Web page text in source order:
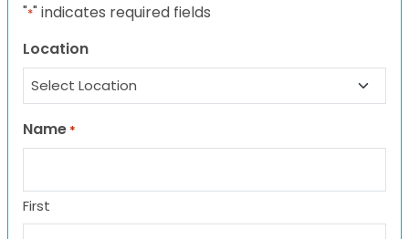
"*" indicates required fields
Location
Name *
First